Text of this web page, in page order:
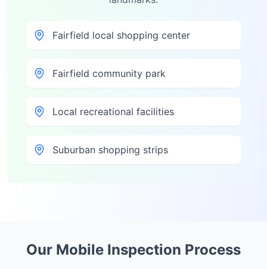
Fairfield local shopping center
Fairfield community park
Local recreational facilities
Suburban shopping strips
Our Mobile Inspection Process